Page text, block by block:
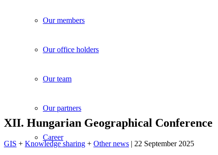
Our members
Our office holders
Our team
Our partners
Career
XII. Hungarian Geographical Conference
GIS + Knowledge sharing + Other news | 22 September 2025